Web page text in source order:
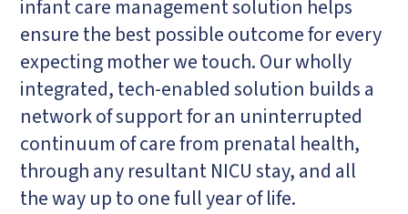
infant care management solution helps
ensure the best possible outcome for every
expecting mother we touch. Our wholly
integrated, tech-enabled solution builds a
network of support for an uninterrupted
continuum of care from prenatal health,
through any resultant NICU stay, and all
the way up to one full year of life.